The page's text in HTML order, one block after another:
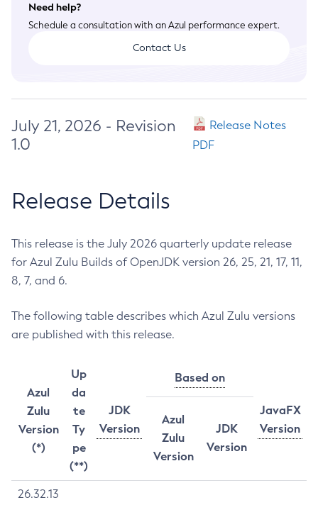
Need help?
Schedule a consultation with an Azul performance expert.
Contact Us
July 21, 2026 - Revision
1.0
Release Notes
PDF
Release Details
This release is the July 2026 quarterly update release
for Azul Zulu Builds of OpenJDK version 26, 25, 21, 17, 11,
8, 7, and 6.
The following table describes which Azul Zulu versions
are published with this release.
Azul
Zulu
Version
(*)
Up
da
te
Ty
pe
(**)
JDK
Version
Based on
JavaFX
Version
Azul
Zulu
Version
JDK
Version
26.32.13